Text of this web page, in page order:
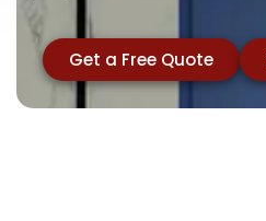
Get a Free Quote